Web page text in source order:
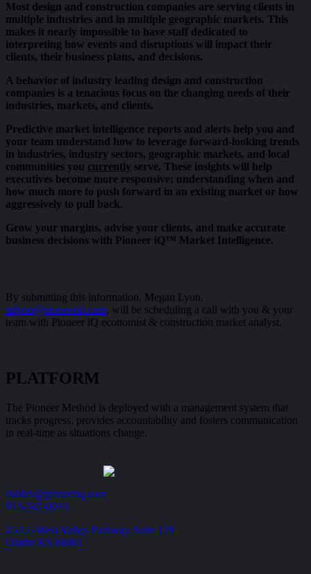
Most design and construction companies are serving clients in
multiple industries and in multiple geographic markets. This
makes it nearly impossible to have staff dedicated to
interpreting how events and disruptions will impact their
clients, their business plans, and decisions.
A behavior of industry leading design and construction
companies is a tenacious focus on the changing needs of their
industries, markets, and clients.
Predictive market intelligence reports and alerts help you and
your team understand how to leverage forward-looking trends
in industries, industry sectors, geographic markets, and local
communities you currently serve. These insights will help
executives become more responsive; understanding when and
how much more to push forward in an existing market or how
aggressively to pull back.
Grow your margins, advise your clients, and make accurate
business decisions with Pioneer iQ™ Market Intelligence.
By submitting this information, Megan Lyon,
mlyon@pioneeriq.com, will be scheduling a call with you & your
team with Pioneer iQ economist & construction market analyst.
PLATFORM
The Pioneer Method is deployed with a management system that
tracks progress, provides accountability and fosters communication
in real-time as situations change.
dables@pioneeriq.com
913-747-0033
25055 West Valley Parkway Suite 129
Olathe KS 66061